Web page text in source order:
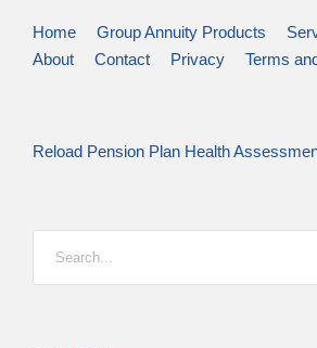
Home Group Annuity Products
About
Contact Privacy Terms
Reload Pension Plan Health